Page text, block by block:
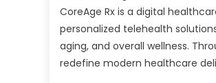
CoreAge Rx is a digital
personalized telehealth
aging, and overall wellness.
redefine modern healthcare